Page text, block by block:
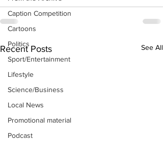
Caption Competition
Cartoons
Politics
Sport/Entertainment
Lifestyle
Science/Business
Local News
Promotional material
Podcast
Recent Posts See All